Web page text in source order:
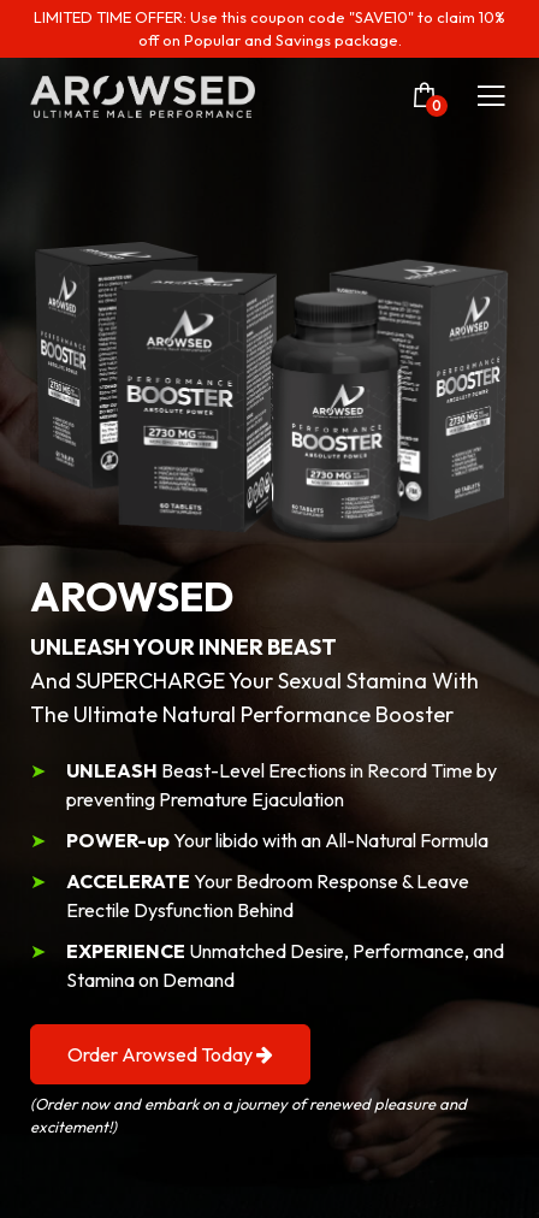
LIMITED TIME OFFER: Use this coupon code "SAVE10" to claim 10%
off on Popular and Savings package.
0
AROWSED
UNLEASH YOUR INNER BEAST
And SUPERCHARGE Your Sexual Stamina With
The Ultimate Natural Performance Booster
UNLEASH Beast-Level Erections in Record Time by
preventing Premature Ejaculation
POWER-upYour libido with an All-Natural Formula
ACCELERATE Your Bedroom Response & Leave
Erectile Dysfunction Behind
EXPERIENCE Unmatched Desire, Performance, and
Stamina on Demand
Order Arowsed Today
(Order now and embark on a journey of renewed pleasure and
excitement!)